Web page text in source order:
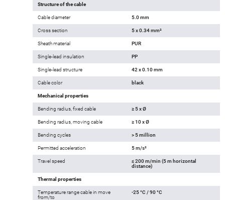
Structure of the cable
Cable diameter 5.0 mm
Cross section 5 x 0.34 mm²
Sheath material PUR
Single-lead insulation PP
Single-lead structure 42 x 0.10 mm
Cable color black
Mechanical properties
Bending radius, fixed cable ≥ 5 x Ø
Bending radius, moving cable ≥ 10 x Ø
Bending cycles > 5 million
Permitted acceleration 5 m/s²
Travel speed
≤ 200 m/min (5 m horizontal
distance)
Thermal properties
Temperature range cable in move
from/to
-25 °C / 90 °C